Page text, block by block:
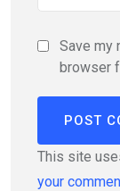
Save my
browser
This site
your